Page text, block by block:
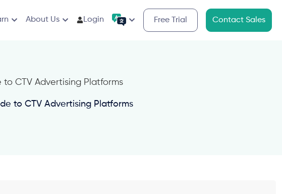
About Us Login Free Trial Contact Sales
to CTV Advertising Platforms